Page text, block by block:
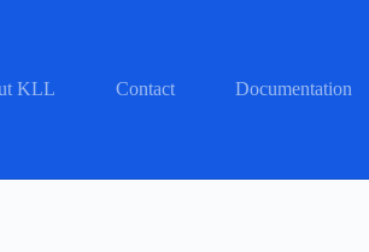
KLL Contact
Documentation